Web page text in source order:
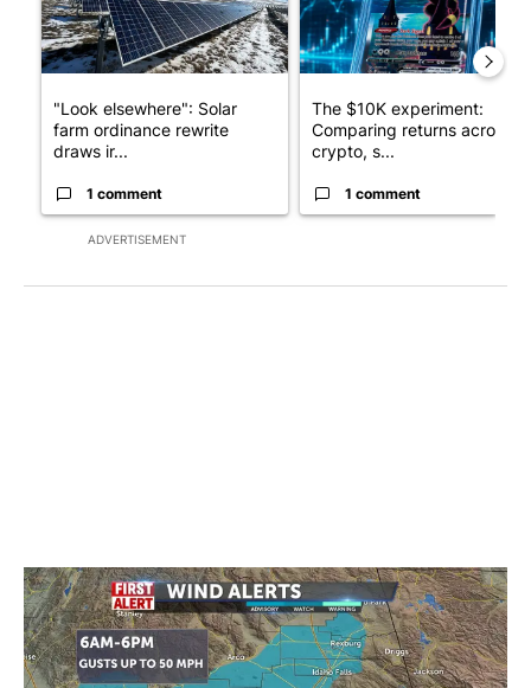
ADVERTISEMENT
"Look elsewhere": Solar
farm ordinance rewrite
draws ir...
1 comment
The $10K experiment:
Comparing returns across
crypto, s...
1 comment